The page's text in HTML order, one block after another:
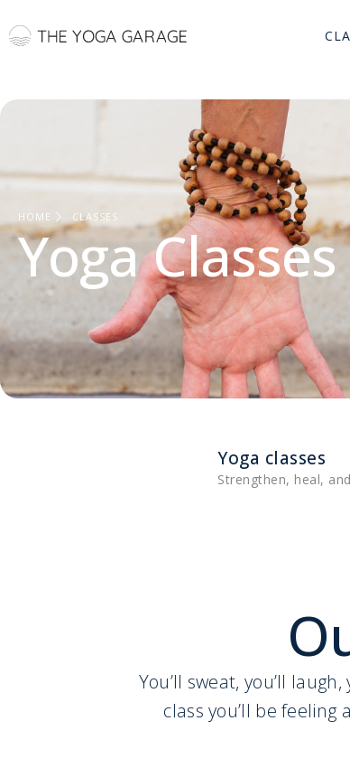
HOME CLASSES
Yoga Classes
Yoga classes
Strengthen, heal,
You’ll sweat, you’ll
class you’ll be feeling